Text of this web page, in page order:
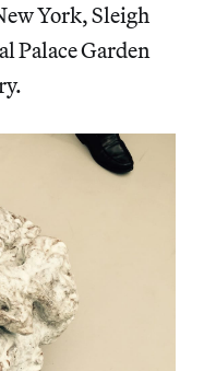
York, Sleigh
Palace Garden